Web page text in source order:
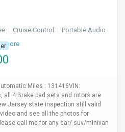
I Cruise Control I Portable Audio
more
Miles : 131416VIN:
all 4 Brake pad sets and rotors are
Jersey state inspection still valid
and see all the photos for
call me for any car/ suv/minivan